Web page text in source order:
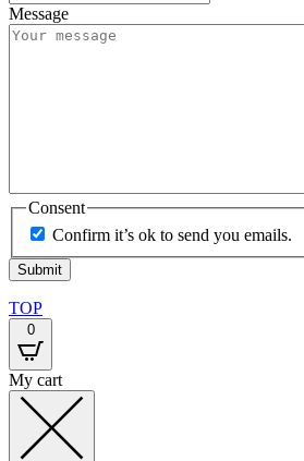
Message
Consent
Confirm it’s ok to send you emails.
TOP
0
My cart